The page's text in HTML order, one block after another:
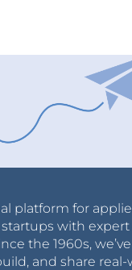
platform for
with
the 1960s,
and share